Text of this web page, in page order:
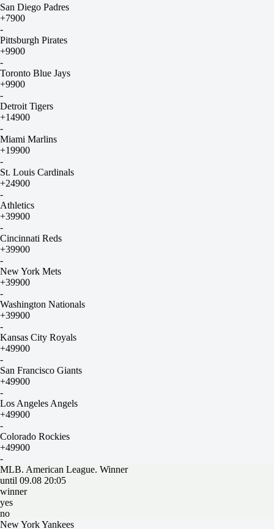
San Diego Padres
+7900
-
Pittsburgh Pirates
+9900
-
Toronto Blue Jays
+9900
-
Detroit Tigers
+14900
-
Miami Marlins
+19900
-
St. Louis Cardinals
+24900
-
Athletics
+39900
-
Cincinnati Reds
+39900
-
New York Mets
+39900
-
Washington Nationals
+39900
-
Kansas City Royals
+49900
-
San Francisco Giants
+49900
-
Los Angeles Angels
+49900
-
Colorado Rockies
+49900
-
MLB. American League. Winner
until 09.08 20:05
winner
yes
no
New York Yankees